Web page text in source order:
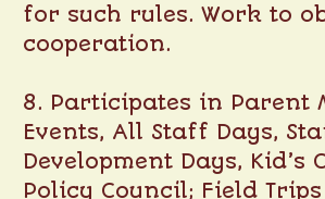
for such rules. Work to
cooperation.
8. Participates in Parent
Events, All Staff Days,
Development Days, Kid’s
Policy Council; Field